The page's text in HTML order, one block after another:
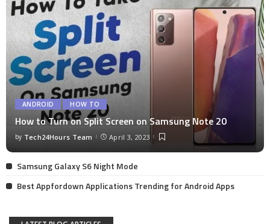
ANDROID HOW TO
How to Turn on Split Screen on Samsung Note 20
by Tech24Hours Team April 3, 2023
Samsung Galaxy S6 Night Mode
Best Appfordown Applications Trending for Android Apps